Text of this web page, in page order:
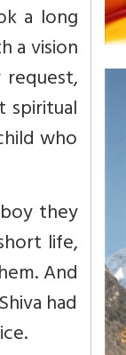
a long
a vision
who
they
life,
And
had